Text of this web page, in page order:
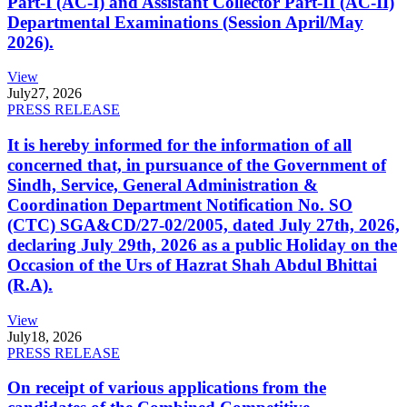
Departmental Examinations (Session April/May
2026).
View
July27, 2026
PRESS RELEASE
It is hereby informed for the information of all
concerned that, in pursuance of the Government of
Sindh, Service, General Administration &
Coordination Department Notification No. SO
(CTC) SGA&CD/27-02/2005, dated July 27th, 2026,
declaring July 29th, 2026 as a public Holiday on the
Occasion of the Urs of Hazrat Shah Abdul Bhittai
(R.A).
View
July18, 2026
PRESS RELEASE
On receipt of various applications from the